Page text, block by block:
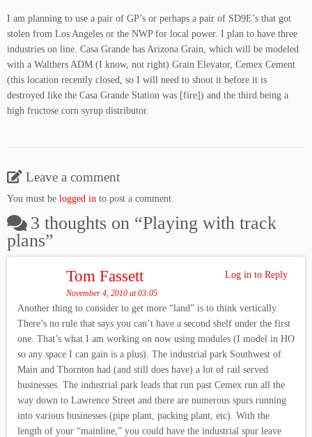
I am planning to use a pair of GP’s or perhaps a pair of SD9E’s that got
stolen from Los Angeles or the NWP for local power. I plan to have three
industries on line. Casa Grande has Arizona Grain, which will be modeled
with a Walthers ADM (I know, not right) Grain Elevator, Cemex Cement
(this location recently closed, so I will need to shoot it before it is
destroyed like the Casa Grande Station was [fire]) and the third being a
high fructose corn syrup distributor.
Leave a comment
You must be logged in to post a comment.
3 thoughts on “Playing with track
plans”
Log in to Reply
Tom Fassett
November 4, 2010 at 03:05
Another thing to consider to get more “land” is to think vertically.
There’s no rule that says you can’t have a second shelf under the first
one. That’s what I am working on now using modules (I model in HO
so any space I can gain is a plus). The industrial park Southwest of
Main and Thornton had (and still does have) a lot of rail served
businesses. The industrial park leads that run past Cemex run all the
way down to Lawrence Street and there are numerous spurs running
into various businesses (pipe plant, packing plant, etc). With the
length of your “mainline,” you could have the industrial spur leave